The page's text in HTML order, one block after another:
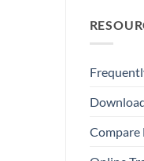
Compare